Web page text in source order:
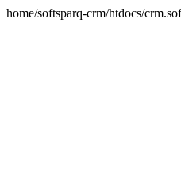
home/softsparq-crm/htdocs/